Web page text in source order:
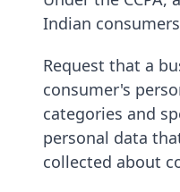
Indian
Request that a
consumer's
categories and
personal data
collected about